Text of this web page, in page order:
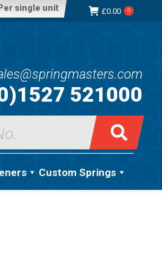
Per single unit £0.00 0
521000
Custom Springs